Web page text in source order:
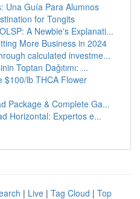
Una Guía Para Alumnos
for Tongits
A Newbie's Explanati...
More Business in 2024
calculated investme...
Toptan Dağıtımı: ...
$100/lb THCA Flower
Package & Complete Ga...
Horizontal: Expertos e...
| Live | Tag Cloud | Top